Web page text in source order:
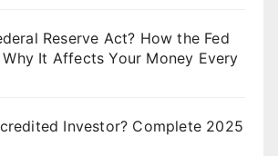
Reserve Act? How the Fed
It Affects Your Money Every
Investor? Complete 2025